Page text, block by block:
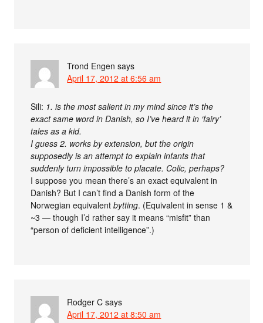
Trond Engen says
April 17, 2012 at 6:56 am
Sili: 1. is the most salient in my mind since it’s the
exact same word in Danish, so I’ve heard it in ‘fairy’
tales as a kid.
I guess 2. works by extension, but the origin
supposedly is an attempt to explain infants that
suddenly turn impossible to placate. Colic, perhaps?
I suppose you mean there’s an exact equivalent in
Danish? But I can’t find a Danish form of the
Norwegian equivalentbytting. (Equivalent in sense 1 &
~3 — though I’d rather say it means “misfit” than
“person of deficient intelligence”.)
Rodger C says
April 17, 2012 at 8:50 am